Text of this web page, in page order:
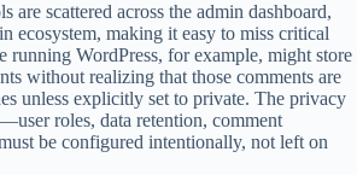
are scattered across the admin dashboard,
ecosystem, making it easy to miss critical
running WordPress, for example, might store
without realizing that those comments are
unless explicitly set to private. The privacy
roles, data retention, comment
be configured intentionally, not left on